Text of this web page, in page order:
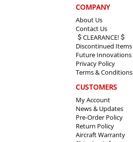
COMPANY
About Us
Contact Us
CLEARANCE!
Discontinued Items
Future Innovations
Privacy Policy
Terms & Conditions
CUSTOMERS
My Account
News & Updates
Pre-Order Policy
Return Policy
Aircraft Warranty